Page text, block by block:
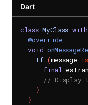
Dart
class MyClass with
@override
void
If (message is
final
// Display
}
}